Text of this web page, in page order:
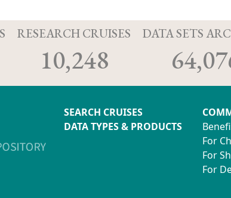
RESEARCH CRUISES
10,248
DATA SETS
SEARCH CRUISES
DATA TYPES & PRODUCTS
For
For
For